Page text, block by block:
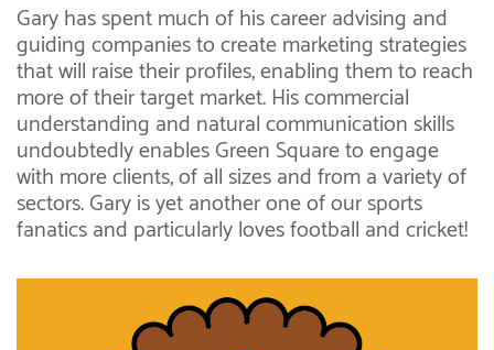
Gary has spent much of his career advising and
guiding companies to create marketing strategies
that will raise their profiles, enabling them to reach
more of their target market. His commercial
understanding and natural communication skills
undoubtedly enables Green Square to engage
with more clients, of all sizes and from a variety of
sectors. Gary is yet another one of our sports
fanatics and particularly loves football and cricket!